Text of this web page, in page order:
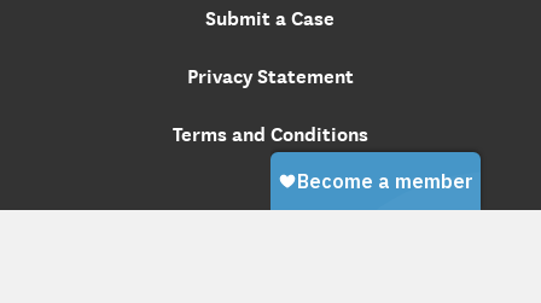
Submit a Case
Privacy Statement
Terms and Conditions